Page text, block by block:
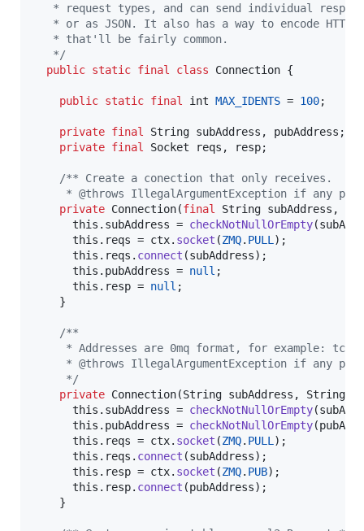
* request types, and can send individual
* or as JSON. It also has a way to encode HTTP
   * that'll be fairly common.
   */
public static final class Connection {
public static final int MAX_IDENTS = 100;
private final String subAddress , pubAddress ;
private final Socket reqs , resp;
/** Create a conection that only receives.
* @throws IllegalArgumentException if any
private Connection(final String subAddress ,
this . subAddress = checkNotNullOrEmpty(
this . reqs = ctx. socket (ZMQ. PULL );
this . reqs . connect (subAddress);
this . pubAddress = null ;
this . resp = null ;
    }
/**
* Addresses are 0mq format, for example:
* @throws IllegalArgumentException if any
     */
private Connection(String subAddress , String
this . subAddress = checkNotNullOrEmpty(
this . pubAddress = checkNotNullOrEmpty(
this . reqs = ctx. socket (ZMQ. PULL );
this . reqs . connect (subAddress);
this . resp = ctx. socket (ZMQ. PUB);
this . resp. connect (pubAddress);
    }